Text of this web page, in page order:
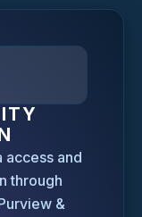
and
through
&